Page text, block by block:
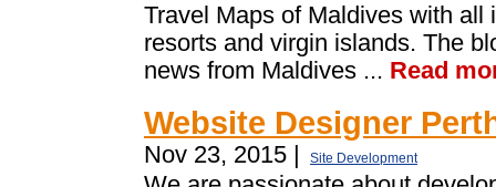
Travel Maps of Maldives with
resorts and virgin islands. The
news from Maldives ... Read
Website Designer
Nov 23, 2015 | Site Development